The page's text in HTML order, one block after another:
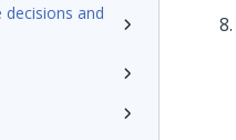
and